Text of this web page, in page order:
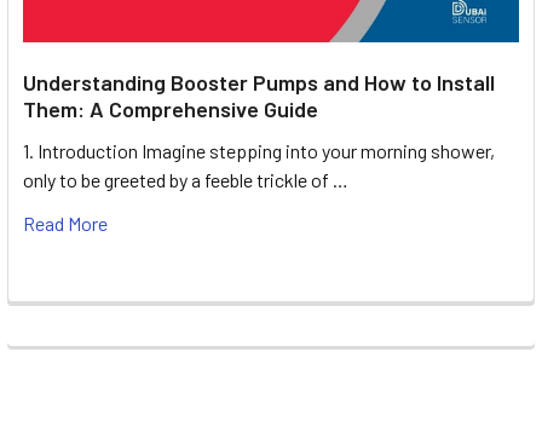
Understanding Booster Pumps and How to Install
Them: A Comprehensive Guide
1. Introduction Imagine stepping into your morning shower,
only to be greeted by a feeble trickle of …
Read More